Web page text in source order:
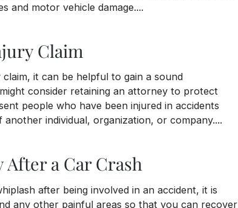
and motor vehicle damage....
Claim
it can be helpful to gain a sound
consider retaining an attorney to protect
people who have been injured in accidents
individual, organization, or company....
a Car Crash
after being involved in an accident, it is
any other painful areas so that you can recover